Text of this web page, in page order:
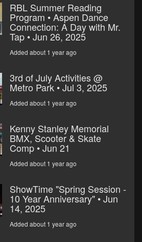
RBL Summer Reading
Program • Aspen Dance
Connection: A Day with Mr.
Tap • Jun 26, 2025
Added about 1 year ago
3rd of July Activities @
Metro Park • Jul 3, 2025
Added about 1 year ago
Kenny Stanley Memorial
BMX, Scooter & Skate
Comp • Jun 21
Added about 1 year ago
ShowTime "Spring Session -
10 Year Anniversary" • Jun
14, 2025
Added about 1 year ago